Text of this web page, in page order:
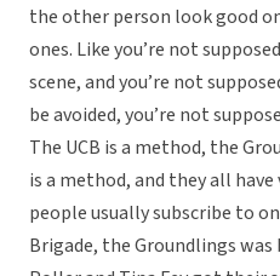
the other person look good
ones. Like you’re not
scene, and you’re not
be avoided, you’re not
The UCB is a method, the
is a method, and they all
people usually subscribe to
Brigade, the Groundlings was